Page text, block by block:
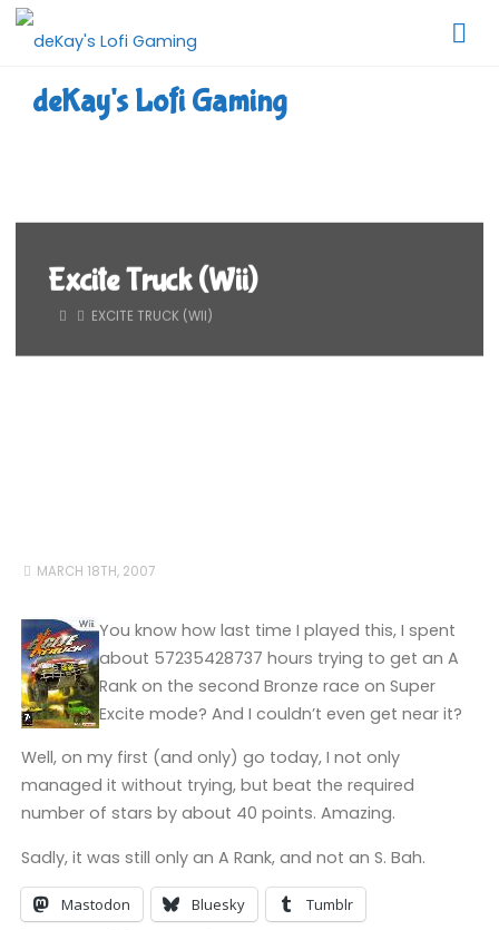
Skip
deKay's Lofi Gaming
Excite Truck (Wii)
HOMEEXCITE TRUCK (WII)
MARCH 18TH, 2007
You know how last time I played this, I spent
about 57235428737 hours trying to get an A
Rank on the second Bronze race on Super
Excite mode? And I couldn’t even get near it?
Well, on my first (and only) go today, I not only
managed it without trying, but beat the required
number of stars by about 40 points. Amazing.
Sadly, it was still only an A Rank, and not an S. Bah.
Mastodon Bluesky Tumblr